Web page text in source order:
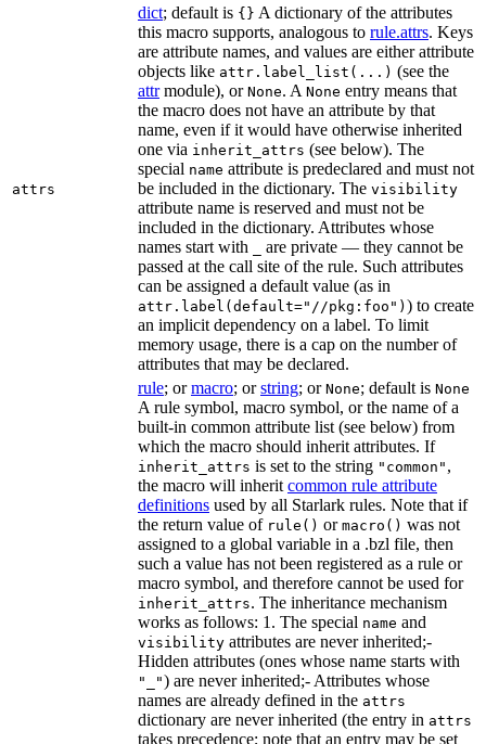
attrs
dict; default is {} A dictionary of the attributes
this macro supports, analogous to rule.attrs. Keys
are attribute names, and values are either attribute
objects like attr.label_list(...) (see the
attrmodule), or None. A None entry means that
the macro does not have an attribute by that
name, even if it would have otherwise inherited
one via inherit_attrs (see below). The
special name attribute is predeclared and must not
be included in the dictionary. The visibility
attribute name is reserved and must not be
included in the dictionary. Attributes whose
names start with
are private — they cannot be
passed at the call site of the rule. Such attributes
can be assigned a default value (as in
attr.label(default="//pkg:foo") ) to create
an implicit dependency on a label. To limit
memory usage, there is a cap on the number of
attributes that may be declared.
rule; ormacro; orstring; or None; default is None
A rule symbol, macro symbol, or the name of a
built-in common attribute list (see below) from
which the macro should inherit attributes. If
inherit_attrs is set to the string "common" ,
the macro will inherit common rule attribute
definitions used by all Starlark rules. Note that if
the return value of rule() or macro() was not
assigned to a global variable in a .bzl file, then
such a value has not been registered as a rule or
macro symbol, and therefore cannot be used for
inherit_attrs. The inheritance mechanism
works as follows: 1. The special name and
visibility attributes are never inherited;-
Hidden attributes (ones whose name starts with
"_") are never inherited;- Attributes whose
names are already defined in the attrs
dictionary are never inherited (the entry in attrs
takes precedence; note that an entry may be set